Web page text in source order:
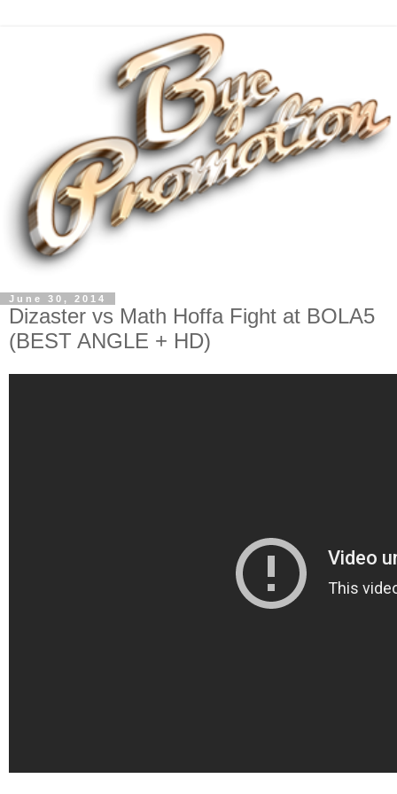
June 30, 2014
Dizaster vs Math Hoffa Fight at BOLA5
(BEST ANGLE + HD)